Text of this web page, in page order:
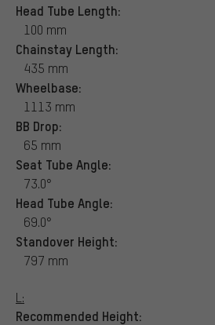
Head Tube Length:
100 mm
Chainstay Length:
435 mm
Wheelbase:
1113 mm
BB Drop:
65 mm
Seat Tube Angle:
73.0°
Head Tube Angle:
69.0°
Standover Height:
797 mm
L:
Recommended Height: